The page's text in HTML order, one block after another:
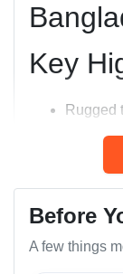
Key
Rugged
Larger
display
Dual-
Before
A few things